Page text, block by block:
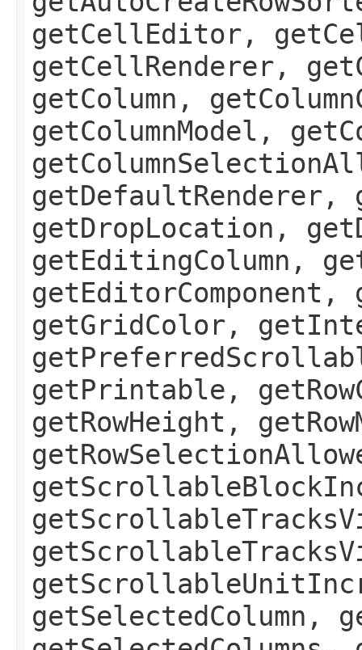
getCellEditor,
getCellRenderer,
getColumn,
getColumnModel,
getDefaultRenderer,
getDropLocation,
getEditingColumn,
getGridColor,
getPrintable,
getRowHeight,
getSelectedColumn,